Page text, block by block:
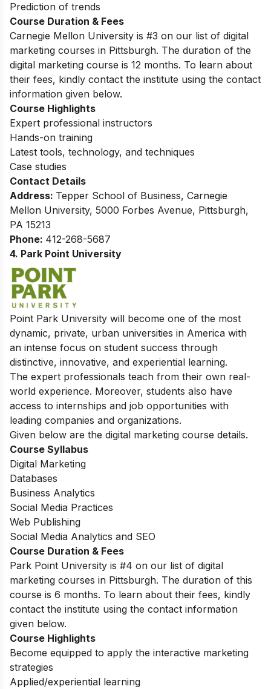
Prediction of trends
Course Duration & Fees
Carnegie Mellon University is #3 on our list of digital
marketing courses in Pittsburgh. The duration of the
digital marketing course is 12 months. To learn about
their fees, kindly contact the institute using the contact
information given below.
Course Highlights
Expert professional instructors
Hands-on training
Latest tools, technology, and techniques
Case studies
Contact Details
Address: Tepper School of Business, Carnegie
Mellon University, 5000 Forbes Avenue, Pittsburgh,
PA 15213
Phone: 412-268-5687
4. Park Point University
Point Park University will become one of the most
dynamic, private, urban universities in America with
an intense focus on student success through
distinctive, innovative, and experiential learning.
The expert professionals teach from their own real-
world experience. Moreover, students also have
access to internships and job opportunities with
leading companies and organizations.
Given below are the digital marketing course details.
Course Syllabus
Digital Marketing
Databases
Business Analytics
Social Media Practices
Web Publishing
Social Media Analytics and SEO
Course Duration & Fees
Park Point University is #4 on our list of digital
marketing courses in Pittsburgh. The duration of this
course is 6 months. To learn about their fees, kindly
contact the institute using the contact information
given below.
Course Highlights
Become equipped to apply the interactive marketing
strategies
Applied/experiential learning